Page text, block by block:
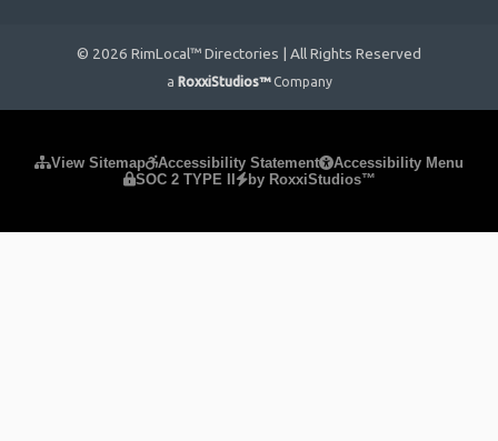
© 2026 RimLocal™ Directories | All Rights Reserved
a RoxxiStudios™ Company
View Sitemap Accessibility Statement
Accessibility Menu
SOC 2 TYPE II
by RoxxiStudios™